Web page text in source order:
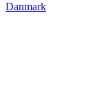
Danmark